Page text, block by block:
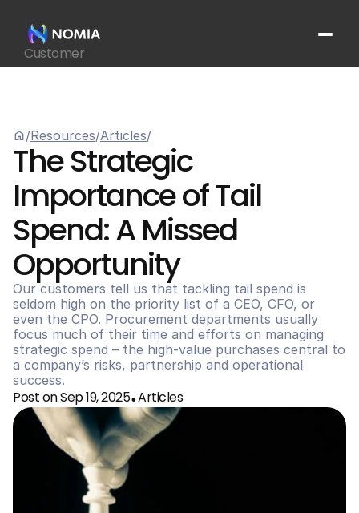
Customer
Suppliers
Get In Touch
home/Resources/Articles/
The Strategic
Importance of Tail
Spend: A Missed
Opportunity
Our customers tell us that tackling tail spend is
seldom high on the priority list of a CEO, CFO, or
even the CPO. Procurement departments usually
focus much of their time and efforts on managing
strategic spend – the high-value purchases central to
a company’s risks, partnership and operational
success.
Post on Sep 19, 2025•Articles